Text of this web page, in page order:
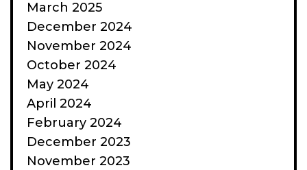
March 2025
December 2024
November 2024
October 2024
May 2024
April 2024
February 2024
December 2023
November 2023